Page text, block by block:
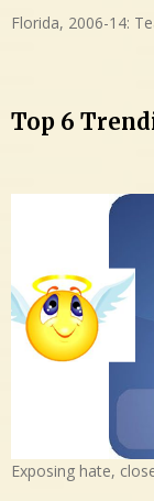
Florida, 2006-14:
Top 6
Exposing hate,